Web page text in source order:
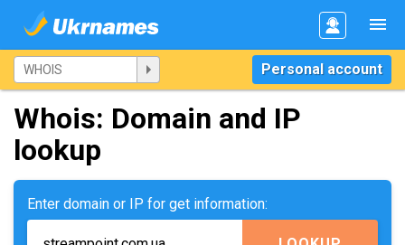
Personal account
Whois: Domain and IP
lookup
Enter domain or IP for get information: